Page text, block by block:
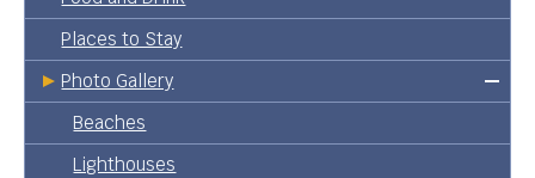
Places to Stay
Photo Gallery
Beaches
Lighthouses